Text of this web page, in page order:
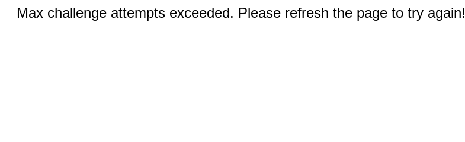
Max challenge attempts exceeded. Please refresh the page to try again!